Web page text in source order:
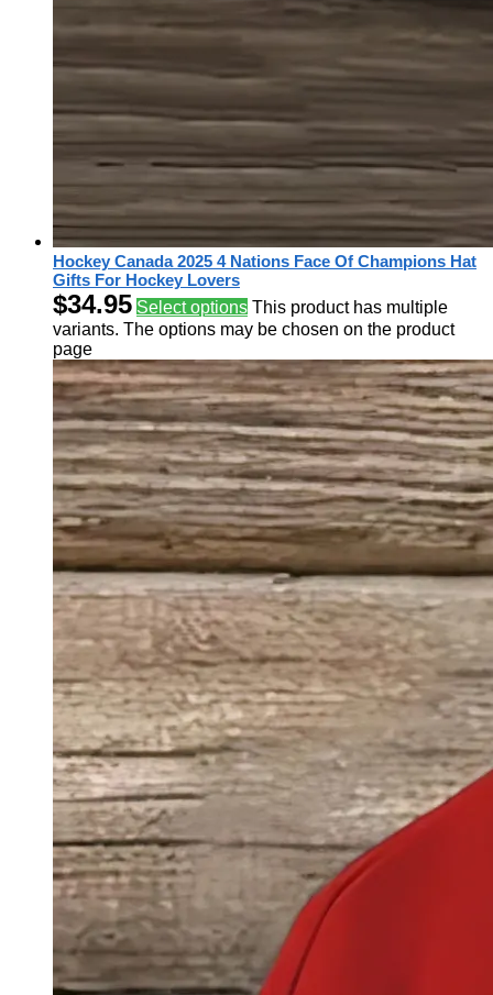
Hockey Canada 2025 4 Nations Face Of Champions Hat
Gifts For Hockey Lovers
$34.95 Select options This product has multiple
variants. The options may be chosen on the product
page